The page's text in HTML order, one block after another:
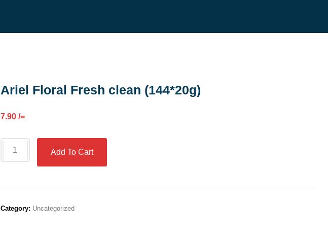
Ariel Floral Fresh clean (144*20g)
7.90 /=
Add To Cart
Category: Uncategorized